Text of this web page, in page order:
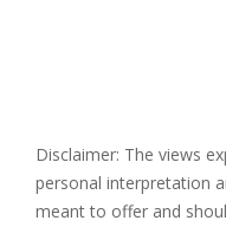
Disclaimer: The views
personal interpretation
meant to offer and